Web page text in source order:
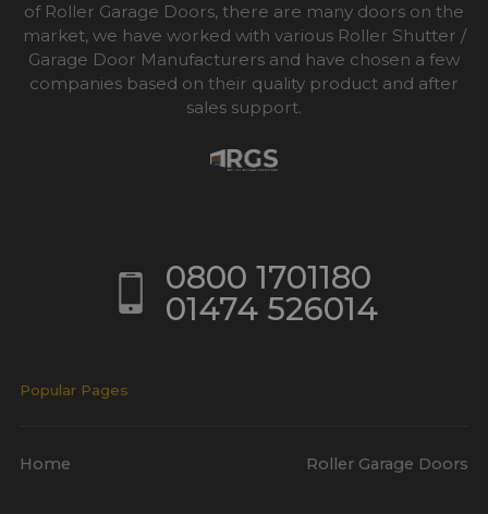
of Roller Garage Doors, there are many doors on the
market, we have worked with various Roller Shutter /
Garage Door Manufacturers and have chosen a few
companies based on their quality product and after
sales support.
0800 1701180
01474 526014
Popular Pages
Home Roller Garage Doors